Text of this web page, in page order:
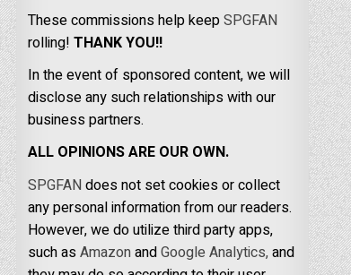
These commissions help keepSPGFAN
rolling! THANK YOU!!
In the event of sponsored content, we will
disclose any such relationships with our
business partners.
ALL OPINIONS ARE OUR OWN.
SPGFANdoes not set cookies or collect
any personal information from our readers.
However, we do utilize third party apps,
such asAmazonandGoogle Analytics,and